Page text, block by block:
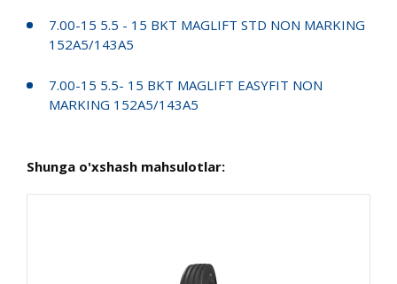
7.00-15 5.5 - 15 BKT MAGLIFT STD NON MARKING
152A5/143A5
7.00-15 5.5- 15 BKT MAGLIFT EASYFIT NON
MARKING 152A5/143A5
Shunga o'xshash mahsulotlar: